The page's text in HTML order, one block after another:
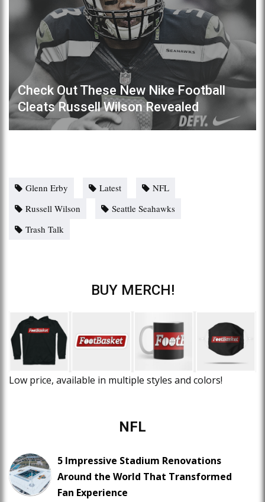
Check Out These New Nike Football
Cleats Russell Wilson Revealed
Glenn Erby Latest
NFL
Russell Wilson
Seattle Seahawks
Trash Talk
BUY MERCH!
Low price, available in multiple styles and colors!
NFL
5 Impressive Stadium Renovations
Around the World That Transformed
Fan Experience